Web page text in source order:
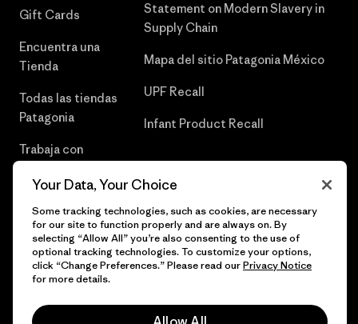
Gift Cards
Encuentra una
Tienda
Todas las tiendas
Patagonia
Trabaja con
Statement on Modern Slavery in
Supply Chain
Mapa del sitio Patagonia México
UPF Recall
Infant Product Recall
© 2026 Patagonia, Inc. Todos los derechos reservados.
Your Data, Your Choice
Some tracking technologies, such as cookies, are necessary
for our site to function properly and are always on. By
selecting “Allow All” you’re also consenting to the use of
optional tracking technologies. To customize your options,
click “Change Preferences.” Please read ourPrivacy Notice
for more details.